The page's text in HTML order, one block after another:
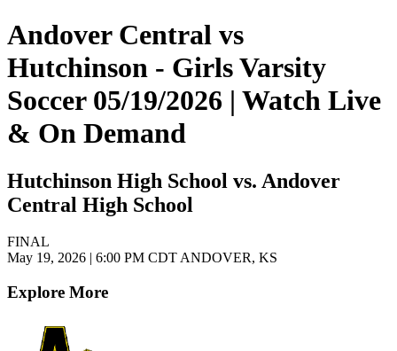
Andover Central vs
Hutchinson - Girls Varsity
Soccer 05/19/2026 | Watch Live
& On Demand
Hutchinson High School vs. Andover
Central High School
FINAL
May 19, 2026 | 6:00 PM CDTANDOVER, KS
Explore More